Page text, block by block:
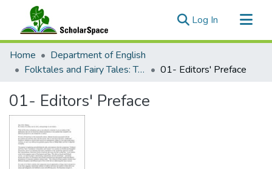
Log In (current)
Communities & Collections
All of ScholarSpace
Home
Department of English
Folktales and Fairy Tales: Translation, Colonialism, and Cinema
01- Editors' Preface
01- Editors' Preface